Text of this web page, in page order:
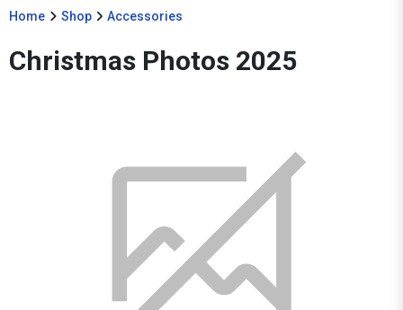
Home Shop Accessories
Christmas Photos 2025